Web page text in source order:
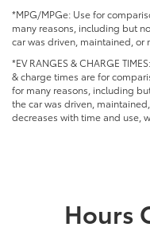
*MPG/MPGe: Use for
many reasons, including but
car was driven, maintained, or
*EV RANGES & CHARGE
& charge times are for
for many reasons, including
the car was driven,
decreases with time and use,
Hours